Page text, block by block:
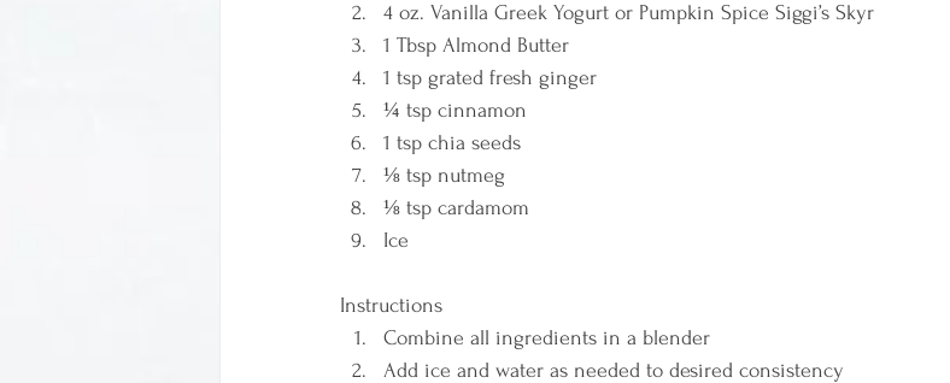
4 oz. Vanilla Greek Yogurt or Pumpkin Spice Siggi’s Skyr
1 Tbsp Almond Butter
1 tsp grated fresh ginger
¼ tsp cinnamon
1 tsp chia seeds
⅛ tsp nutmeg
⅛ tsp cardamom
Ice
Instructions
Combine all ingredients in a blender
Add ice and water as needed to desired consistency